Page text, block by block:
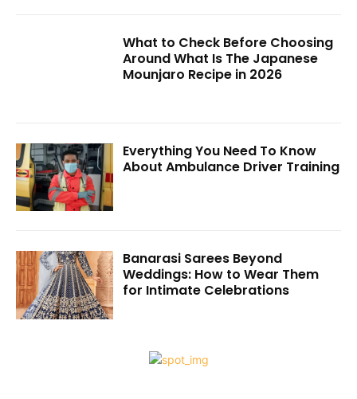
What to Check Before Choosing
Around What Is The Japanese
Mounjaro Recipe in 2026
Everything You Need To Know
About Ambulance Driver Training
Banarasi Sarees Beyond
Weddings: How to Wear Them
for Intimate Celebrations